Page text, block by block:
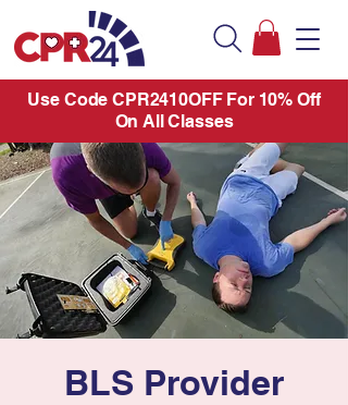
Use Code CPR2410OFF For 10% Off
On All Classes
BLS Provider